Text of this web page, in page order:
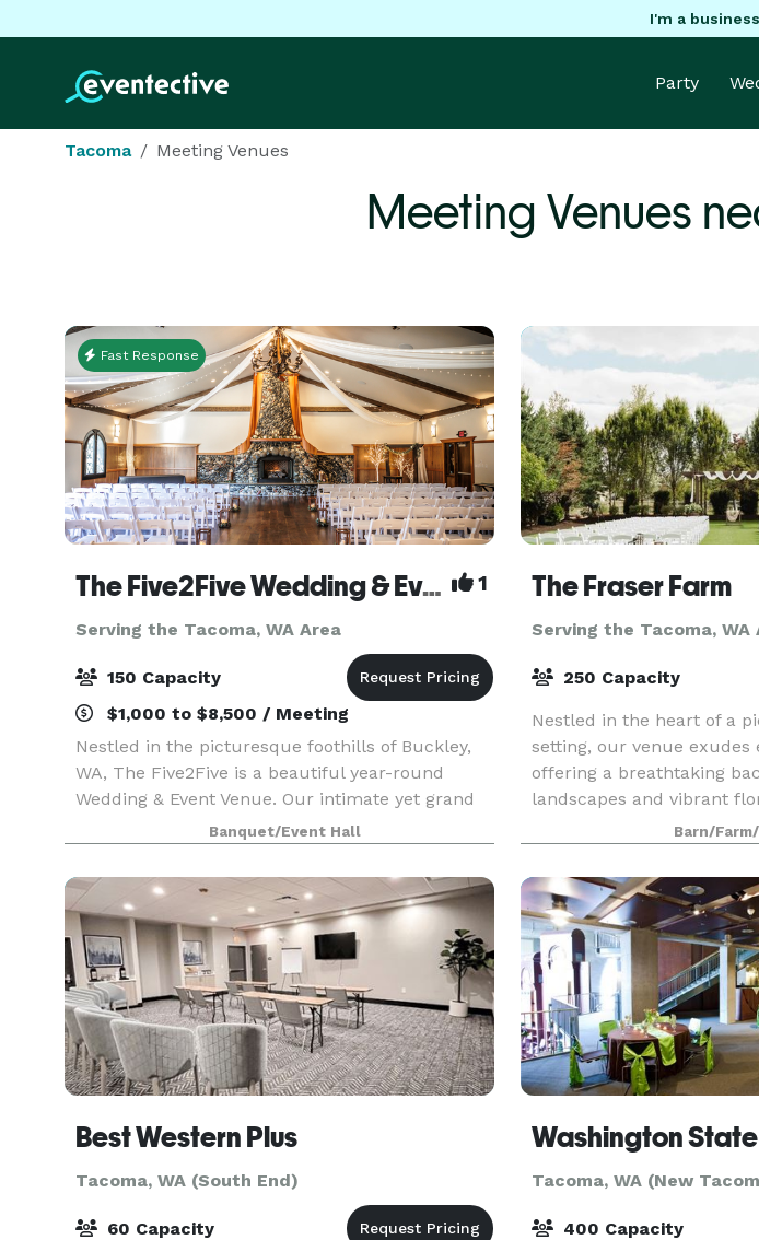
I'm a
Party
Tacoma Meeting Venues
Meeting Venues
Fast Response
The Five2Five Wedding & Event Venue 1
Serving the Tacoma, WA Area
150 Capacity
$1,000 to $8,500 / Meeting
Nestled in the picturesque foothills of Buckley,
WA, The Five2Five is a beautiful year-round
Wedding & Event Venue. Our intimate yet grand
setting offers unique charm, refined rustic style,
and a true Pacific Northwest vibe. We designed
th
Banquet/Event Hall
The Fraser Farm
Serving the Tacoma, WA
250 Capacity
Nestled in the heart of a
setting, our venue exudes
offering a breathtaking
landscapes and vibrant
spacious bridal suite and
provide an idyll
Barn/
Best Western Plus
Tacoma, WA (South End)
60 Capacity
Tacoma, WA (New
400 Capacity